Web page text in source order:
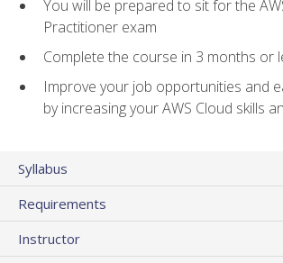
You will be prepared to sit for the
Practitioner exam
Complete the course in 3 months or
Improve your job opportunities and
by increasing your AWS Cloud skills
Syllabus
Requirements
Instructor